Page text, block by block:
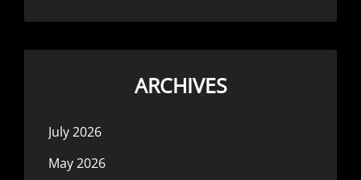
ARCHIVES
July 2026
May 2026